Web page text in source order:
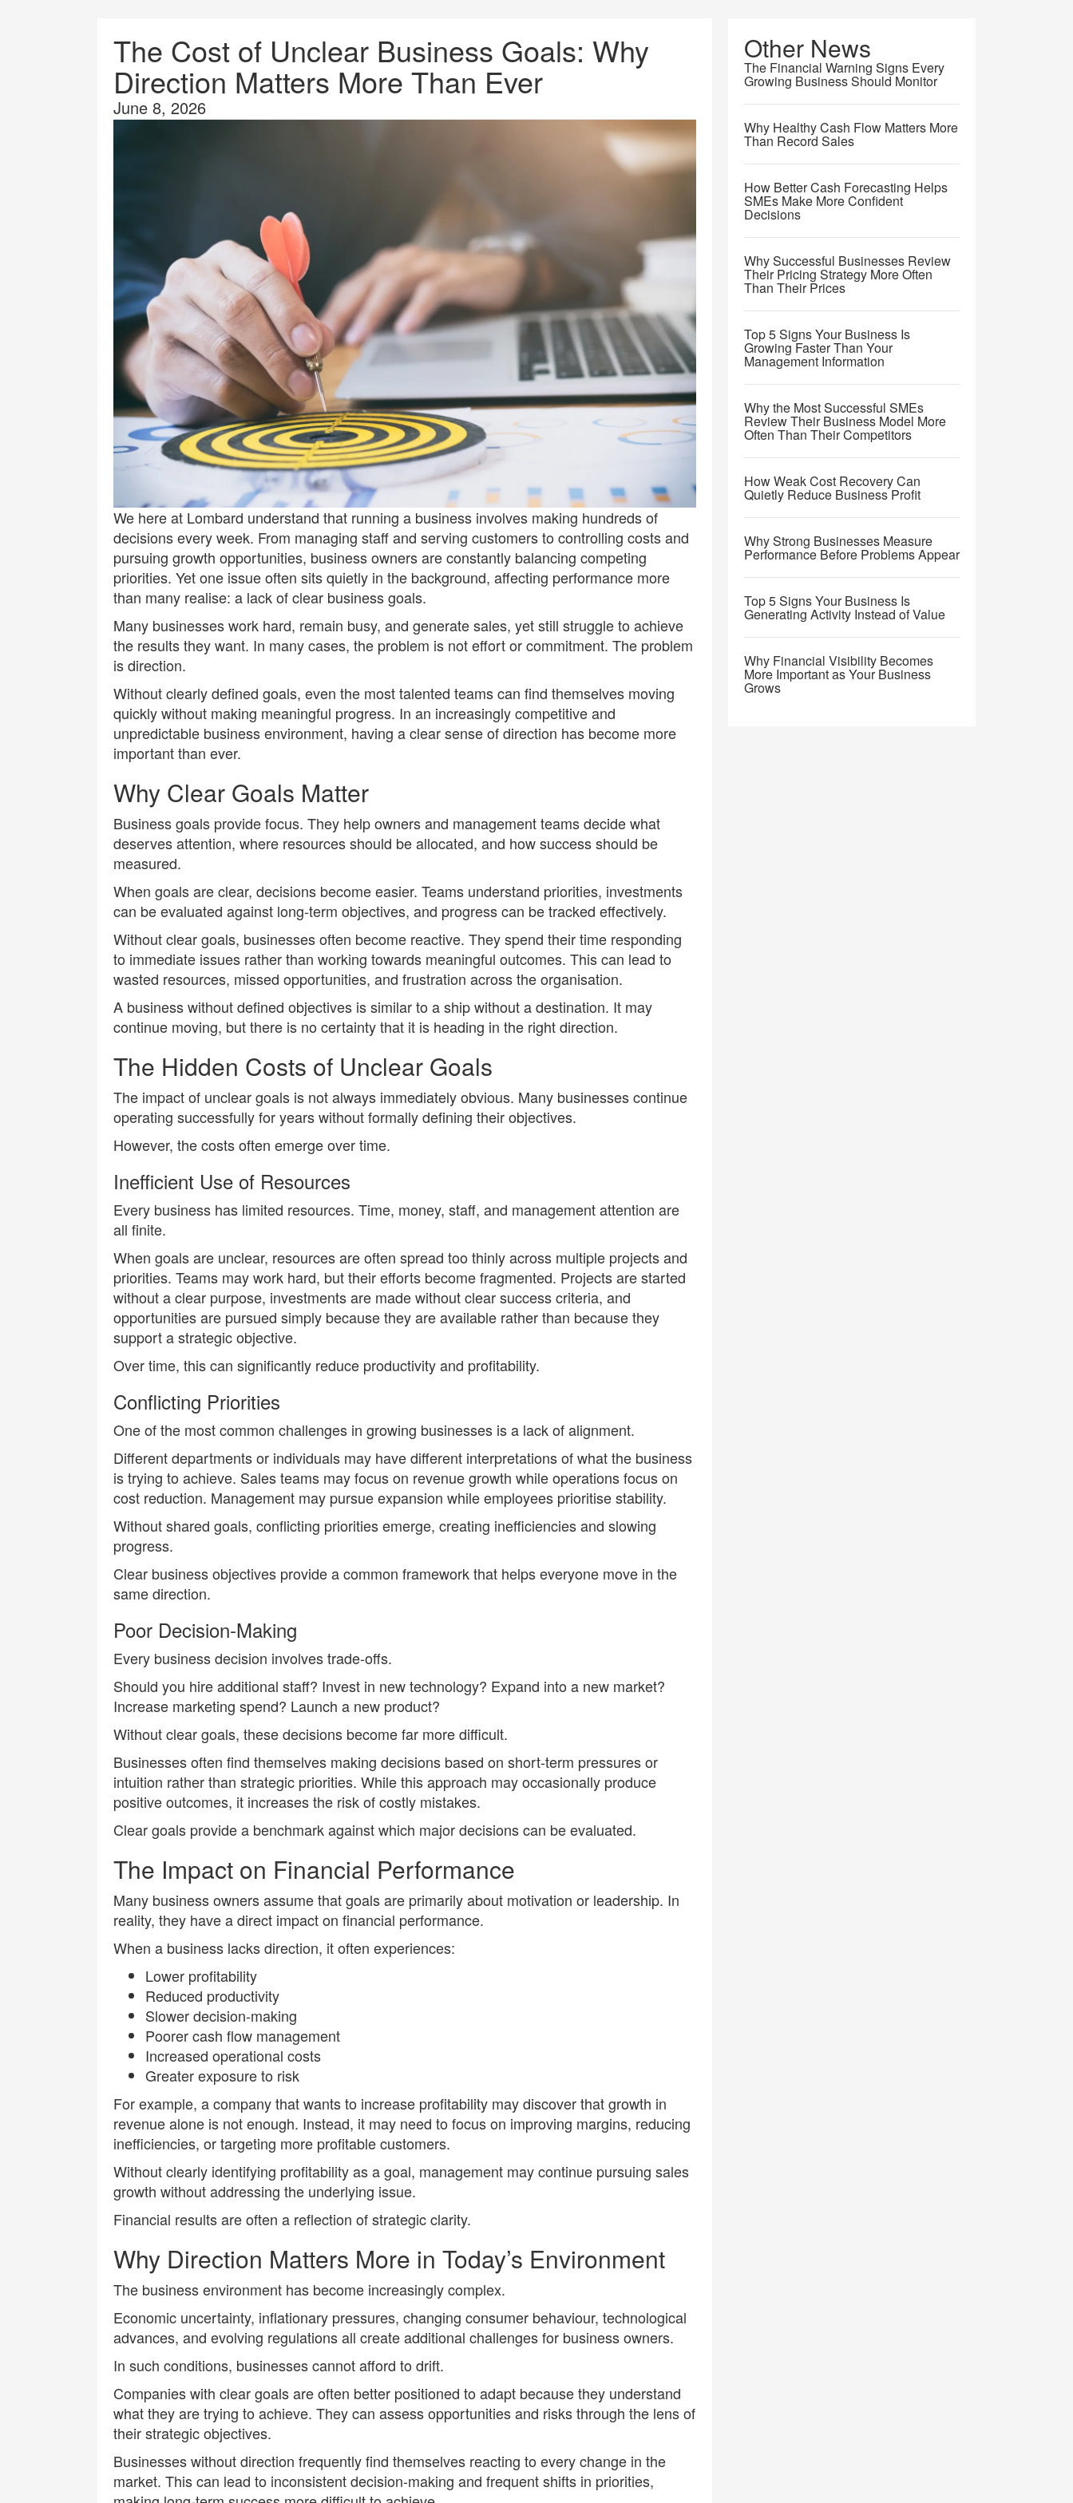
The Cost of Unclear Business Goals: Why
Direction Matters More Than Ever
June 8, 2026
We here at Lombard understand that running a business involves making hundreds of
decisions every week. From managing staff and serving customers to controlling costs and
pursuing growth opportunities, business owners are constantly balancing competing
priorities. Yet one issue often sits quietly in the background, affecting performance more
than many realise: a lack of clear business goals.
Many businesses work hard, remain busy, and generate sales, yet still struggle to achieve
the results they want. In many cases, the problem is not effort or commitment. The problem
is direction.
Without clearly defined goals, even the most talented teams can find themselves moving
quickly without making meaningful progress. In an increasingly competitive and
unpredictable business environment, having a clear sense of direction has become more
important than ever.
Why Clear Goals Matter
Business goals provide focus. They help owners and management teams decide what
deserves attention, where resources should be allocated, and how success should be
measured.
When goals are clear, decisions become easier. Teams understand priorities, investments
can be evaluated against long-term objectives, and progress can be tracked effectively.
Without clear goals, businesses often become reactive. They spend their time responding
to immediate issues rather than working towards meaningful outcomes. This can lead to
wasted resources, missed opportunities, and frustration across the organisation.
A business without defined objectives is similar to a ship without a destination. It may
continue moving, but there is no certainty that it is heading in the right direction.
The Hidden Costs of Unclear Goals
The impact of unclear goals is not always immediately obvious. Many businesses continue
operating successfully for years without formally defining their objectives.
However, the costs often emerge over time.
Inefficient Use of Resources
Every business has limited resources. Time, money, staff, and management attention are
all finite.
When goals are unclear, resources are often spread too thinly across multiple projects and
priorities. Teams may work hard, but their efforts become fragmented. Projects are started
without a clear purpose, investments are made without clear success criteria, and
opportunities are pursued simply because they are available rather than because they
support a strategic objective.
Over time, this can significantly reduce productivity and profitability.
Conflicting Priorities
One of the most common challenges in growing businesses is a lack of alignment.
Different departments or individuals may have different interpretations of what the business
is trying to achieve. Sales teams may focus on revenue growth while operations focus on
cost reduction. Management may pursue expansion while employees prioritise stability.
Without shared goals, conflicting priorities emerge, creating inefficiencies and slowing
progress.
Clear business objectives provide a common framework that helps everyone move in the
same direction.
Poor Decision-Making
Every business decision involves trade-offs.
Should you hire additional staff? Invest in new technology? Expand into a new market?
Increase marketing spend? Launch a new product?
Without clear goals, these decisions become far more difficult.
Businesses often find themselves making decisions based on short-term pressures or
intuition rather than strategic priorities. While this approach may occasionally produce
positive outcomes, it increases the risk of costly mistakes.
Clear goals provide a benchmark against which major decisions can be evaluated.
The Impact on Financial Performance
Many business owners assume that goals are primarily about motivation or leadership. In
reality, they have a direct impact on financial performance.
When a business lacks direction, it often experiences:
Lower profitability
Reduced productivity
Slower decision-making
Poorer cash flow management
Increased operational costs
Greater exposure to risk
For example, a company that wants to increase profitability may discover that growth in
revenue alone is not enough. Instead, it may need to focus on improving margins, reducing
inefficiencies, or targeting more profitable customers.
Without clearly identifying profitability as a goal, management may continue pursuing sales
growth without addressing the underlying issue.
Financial results are often a reflection of strategic clarity.
Why Direction Matters More in Today’s Environment
The business environment has become increasingly complex.
Economic uncertainty, inflationary pressures, changing consumer behaviour, technological
advances, and evolving regulations all create additional challenges for business owners.
In such conditions, businesses cannot afford to drift.
Companies with clear goals are often better positioned to adapt because they understand
what they are trying to achieve. They can assess opportunities and risks through the lens of
their strategic objectives.
Businesses without direction frequently find themselves reacting to every change in the
market. This can lead to inconsistent decision-making and frequent shifts in priorities,
Other News
The Financial Warning Signs Every
Growing Business Should Monitor
Why Healthy Cash Flow Matters More
Than Record Sales
How Better Cash Forecasting Helps
SMEs Make More Confident
Decisions
Why Successful Businesses Review
Their Pricing Strategy More Often
Than Their Prices
Top 5 Signs Your Business Is
Growing Faster Than Your
Management Information
Why the Most Successful SMEs
Review Their Business Model More
Often Than Their Competitors
How Weak Cost Recovery Can
Quietly Reduce Business Profit
Why Strong Businesses Measure
Performance Before Problems Appear
Top 5 Signs Your Business Is
Generating Activity Instead of Value
Why Financial Visibility Becomes
More Important as Your Business
Grows